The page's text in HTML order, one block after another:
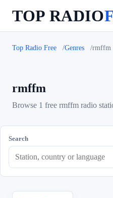
TOP RADIO
Top Radio Free Genres rmffm
rmffm
Browse 1 free rmffm radio
Search